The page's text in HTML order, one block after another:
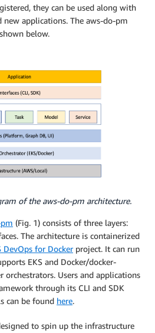
they can be used along with
applications. The aws-do-pm
below.
of the aws-do-pm architecture.
(Fig. 1) consists of three layers:
The architecture is containerized
DevOps for Dockerproject. It can run
EKS and Docker/docker-
orchestrators. Users and applications
through its CLI and SDK
can be found here.
to spin up the infrastructure